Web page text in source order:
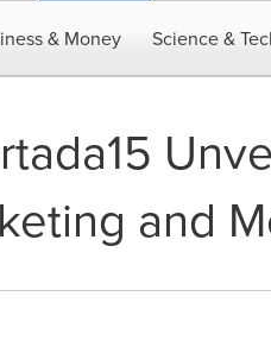
& Money Science &
and